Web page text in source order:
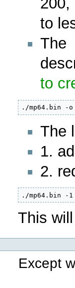
to
The
to
./mp64.bin -
The
1.
2.
./mp64.bin -
This
Except